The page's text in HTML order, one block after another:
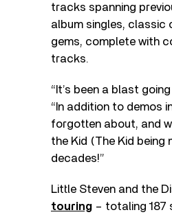
tracks spanning
album singles,
gems, complete with
tracks.
“It’s been a blast
“In addition to demos
forgotten about, and
the Kid (The Kid being
decades!”
Little Steven and the
touring – totaling 187